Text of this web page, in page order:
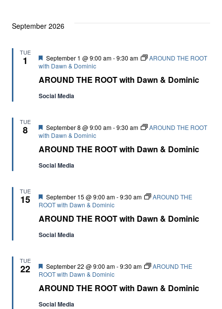
September 2026
TUE
1
AROUND THE ROOT with Dawn & Dominic
Featured
September 1 @ 9:00 am-9:30 am
AROUND THE ROOT
with Dawn & Dominic
Social Media
TUE
8
AROUND THE ROOT with Dawn & Dominic
Featured
September 8 @ 9:00 am-9:30 am
AROUND THE ROOT
with Dawn & Dominic
Social Media
TUE
15
AROUND THE ROOT with Dawn & Dominic
Featured
September 15 @ 9:00 am-9:30 am
AROUND THE
ROOT with Dawn & Dominic
Social Media
TUE
22
AROUND THE ROOT with Dawn & Dominic
Featured
September 22 @ 9:00 am-9:30 am
AROUND THE
ROOT with Dawn & Dominic
Social Media